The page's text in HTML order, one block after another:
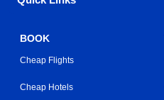
BOOK
Cheap Flights
Cheap Hotels